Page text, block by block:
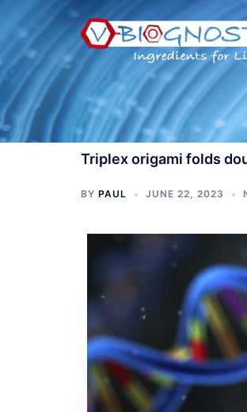
content
Triplex origami folds
BY PAUL JUNE 22, 2023